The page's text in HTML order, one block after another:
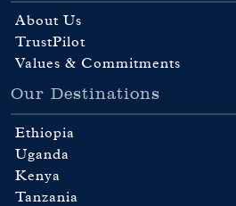
About Us
TrustPilot
Values & Commitments
Our Destinations
Ethiopia
Uganda
Kenya
Tanzania